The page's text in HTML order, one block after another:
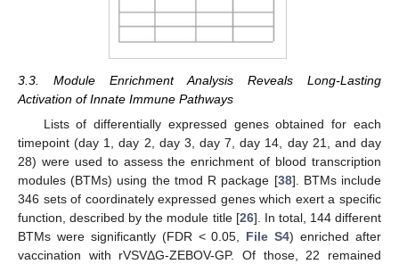
3.3. Module Enrichment Analysis Reveals Long-Lasting
Activation of Innate Immune Pathways
Lists of differentially expressed genes obtained for each
timepoint (day 1, day 2, day 3, day 7, day 14, day 21, and day
28) were used to assess the enrichment of blood transcription
modules (BTMs) using the tmod R package [38]. BTMs include
346 sets of coordinately expressed genes which exert a specific
function, described by the module title [26]. In total, 144 different
BTMs were significantly (FDR < 0.05, File S4) enriched after
vaccination with rVSVΔG-ZEBOV-GP. Of those, 22 remained